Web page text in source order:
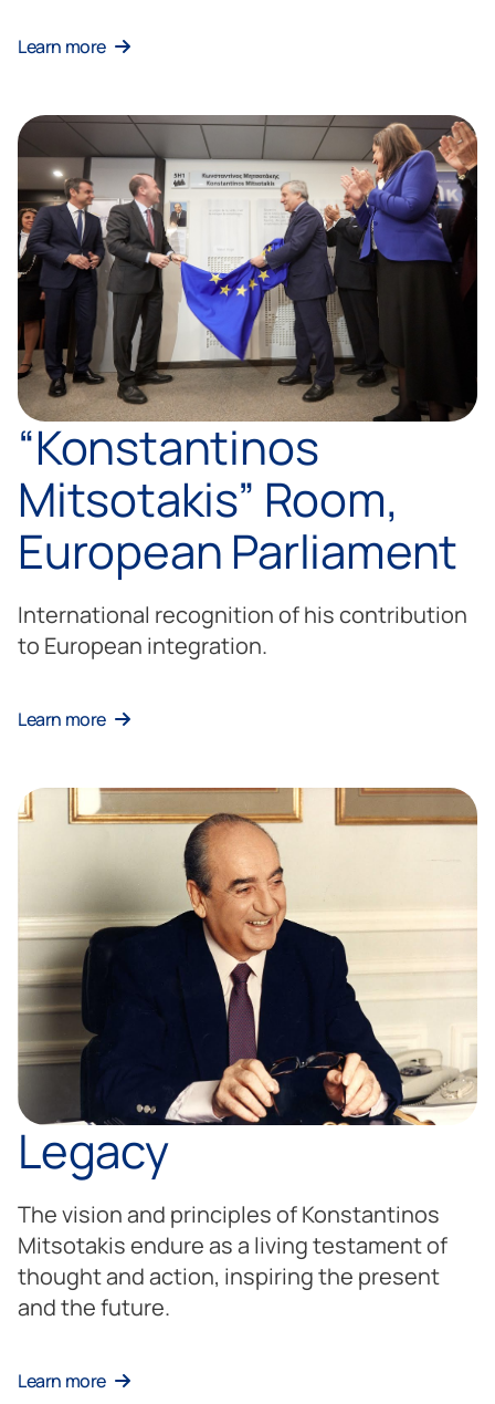
Learn more
“Konstantinos
Mitsotakis” Room,
European Parliament
International recognition of his contribution
to European integration.
Learn more
Legacy
The vision and principles of Konstantinos
Mitsotakis endure as a living testament of
thought and action, inspiring the present
and the future.
Learn more